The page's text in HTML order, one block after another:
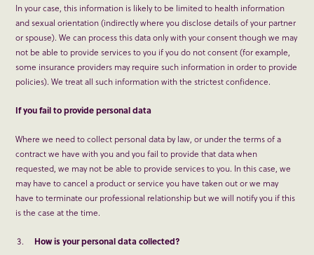
In your case, this information is likely to be limited to health information
and sexual orientation (indirectly where you disclose details of your partner
or spouse). We can process this data only with your consent though we may
not be able to provide services to you if you do not consent (for example,
some insurance providers may require such information in order to provide
policies). We treat all such information with the strictest confidence.
If you fail to provide personal data
Where we need to collect personal data by law, or under the terms of a
contract we have with you and you fail to provide that data when
requested, we may not be able to provide services to you. In this case, we
may have to cancel a product or service you have taken out or we may
have to terminate our professional relationship but we will notify you if this
is the case at the time.
How is your personal data collected?